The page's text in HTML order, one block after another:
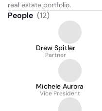
real estate portfolio.
People (12)
Drew Spitler
Partner
Michele Aurora
Vice President